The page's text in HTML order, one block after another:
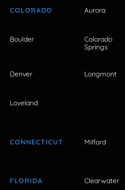
COLORADO Aurora
Boulder
Colorado
Springs
Denver Longmont
Loveland
CONNECTICUT Milford
FLORIDA Clearwater